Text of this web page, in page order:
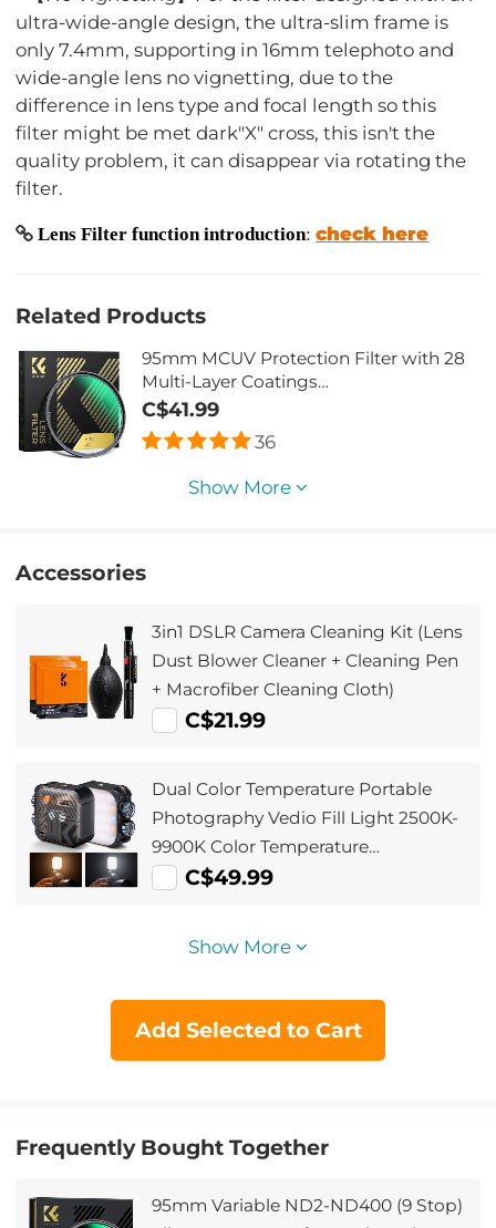
ultra-wide-angle design, the ultra-slim frame is
only 7.4mm, supporting in 16mm telephoto and
wide-angle lens no vignetting, due to the
difference in lens type and focal length so this
filter might be met dark"X" cross, this isn't the
quality problem, it can disappear via rotating the
filter.
Lens Filter function introduction:check here
Related Products
95mm MCUV Protection Filter with 28
Multi-Layer Coatings
HD/Hydrophobic/Scratch
Resistant/Ultra-Slim UV Filter for 95mm
Camera Lens Nano-Xcel Series
C$41.99
36
Show More
Accessories
3in1 DSLR Camera Cleaning Kit (Lens
Dust Blower Cleaner + Cleaning Pen
+ Macrofiber Cleaning Cloth)
C$21.99
Dual Color Temperature Portable
Photography Vedio Fill Light 2500K-
9900K Color Temperature
Adjustment Built-in 2000mAh
C$49.99
Show More
Add Selected to Cart
Frequently Bought Together
95mm Variable ND2-ND400 (9 Stop)